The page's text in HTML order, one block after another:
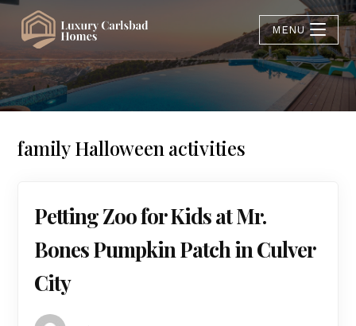
MENU
family Halloween activities
Petting Zoo for Kids at Mr.
Bones Pumpkin Patch in Culver
City